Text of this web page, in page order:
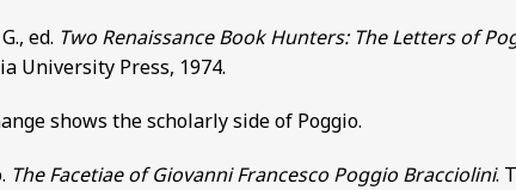
ed. Two Renaissance Book Hunters: The Letters of
University Press, 1974.
shows the scholarly side of Poggio.
The Facetiae of Giovanni Francesco Poggio Bracciolini.